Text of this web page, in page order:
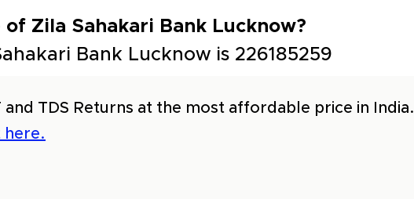
Zila Sahakari Bank Lucknow?
Bank Lucknow is 226185259
and TDS Returns at the most affordable price in India.
here.